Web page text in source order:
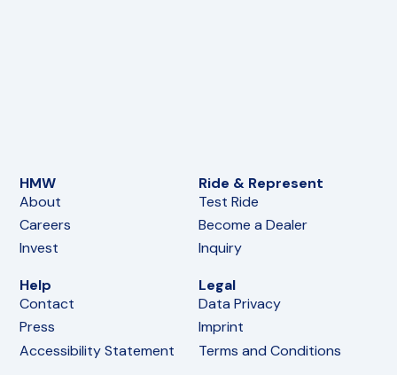
HMW
About
Careers
Invest
Ride & Represent
Test Ride
Become a Dealer
Inquiry
Help
Contact
Press
Accessibility Statement
Legal
Data Privacy
Imprint
Terms and Conditions